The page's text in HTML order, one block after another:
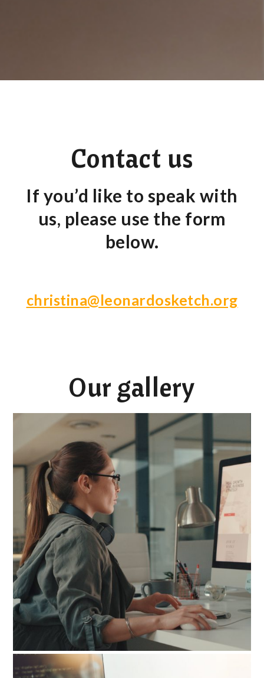
Contact us
If you’d like to speak with
us, please use the form
below.
christina@leonardosketch.org
Our gallery